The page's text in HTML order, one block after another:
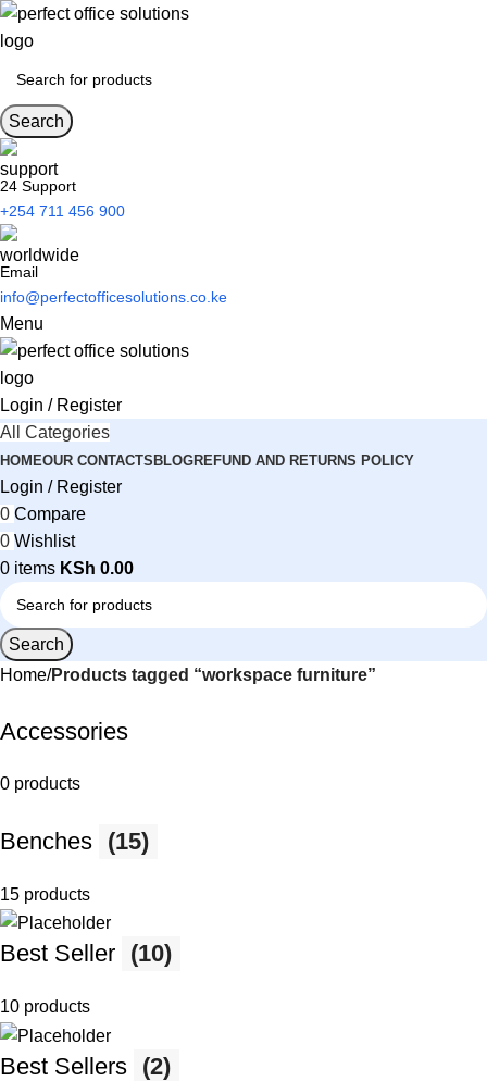
Search
24 Support
+254 711 456 900
Email
info@perfectofficesolutions.co.ke
Menu
Login / Register
All Categories
HOMEOUR CONTACTS BLOGREFUND AND RETURNS POLICY
Login / Register
0 Compare
0 Wishlist
0 items KSh 0.00
Search
Home Products tagged “workspace furniture”
Accessories
0 products
Benches (15)
15 products
Best Seller (10)
10 products
Best Sellers (2)